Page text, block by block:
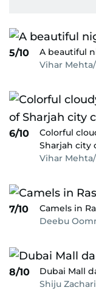
5/10
A beautiful
Vihar
6/10
Colorful
Sharjah city
Vihar
7/10
Camels in
Deebu
8/10
Dubai Mall
Shiju